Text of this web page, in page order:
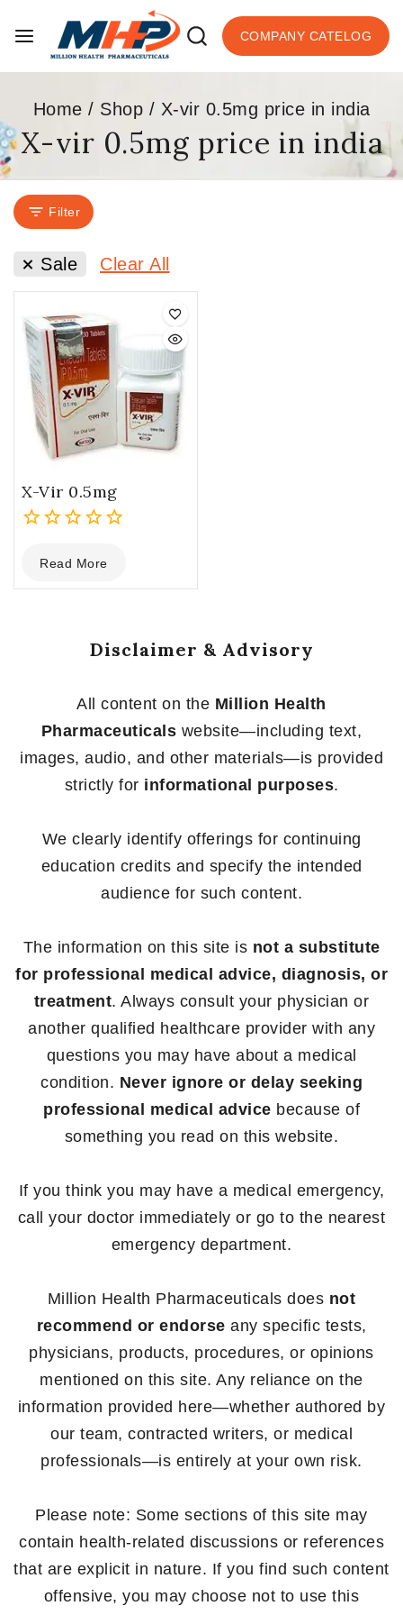
COMPANY CATELOG
Home / Shop / X-vir 0.5mg price in india
X-vir 0.5mg price in india
Filter
Sale Clear All
X-Vir 0.5mg
out
of
Read More
Disclaimer & Advisory
All content on the Million Health
Pharmaceuticals website—including text,
images, audio, and other materials—is provided
strictly for informational purposes.
We clearly identify offerings for continuing
education credits and specify the intended
audience for such content.
The information on this site is not a substitute
for professional medical advice, diagnosis, or
treatment. Always consult your physician or
another qualified healthcare provider with any
questions you may have about a medical
condition. Never ignore or delay seeking
professional medical advice because of
something you read on this website.
If you think you may have a medical emergency,
call your doctor immediately or go to the nearest
emergency department.
Million Health Pharmaceuticals does not
recommend or endorse any specific tests,
physicians, products, procedures, or opinions
mentioned on this site. Any reliance on the
information provided here—whether authored by
our team, contracted writers, or medical
professionals—is entirely at your own risk.
Please note: Some sections of this site may
contain health-related discussions or references
that are explicit in nature. If you find such content
offensive, you may choose not to use this